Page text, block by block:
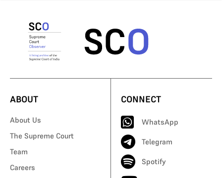
ABOUT
About Us
The Supreme Court
Team
Careers
CONNECT
WhatsApp
Telegram
Spotify